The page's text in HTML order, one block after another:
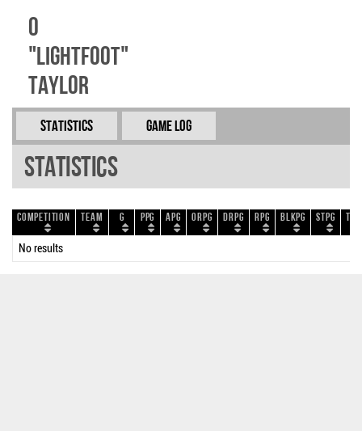
O
"Lightfoot"
Taylor
Statistics Game Log
Statistics
Competition Team G PPG APG ORPG DRPG RPG BLKPG STPG
No results